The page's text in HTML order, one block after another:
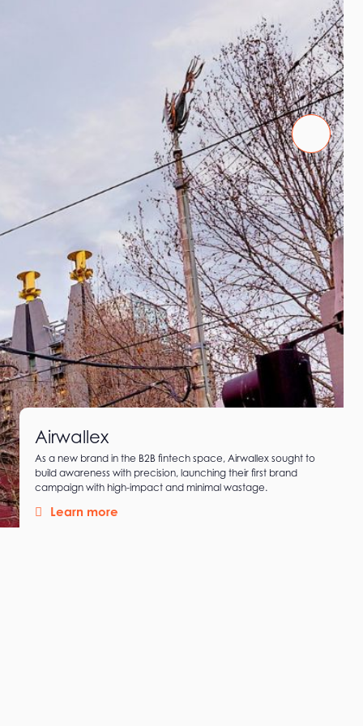
Airwallex
As a new brand in the B2B fintech space, Airwallex sought to
build awareness with precision, launching their first brand
campaign with high-impact and minimal wastage.
Learn more